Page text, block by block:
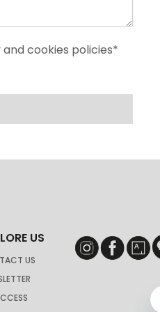
cookies policies*
US
US